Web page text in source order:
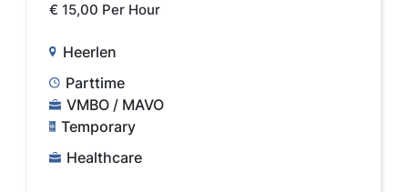
€ 15,00 Per Hour
Heerlen
Parttime
VMBO / MAVO
Temporary
Healthcare